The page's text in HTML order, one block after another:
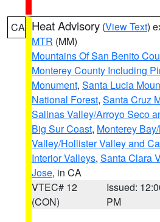
CA Heat Advisory (View Text)
MTR (MM)
Mountains Of San Benito
Monterey County Including
Monument, Santa Lucia
National Forest, Santa Cruz
Salinas Valley/Arroyo Seco
Big Sur Coast, Monterey
Valley/Hollister Valley and
Interior Valleys, Santa Clara
Jose, in CA
VTEC# 12
(CON)
Issued:
PM